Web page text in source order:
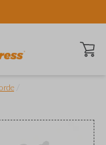
Open